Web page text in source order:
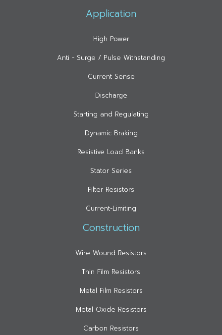
Application
High Power
Anti - Surge / Pulse Withstanding
Current Sense
Discharge
Starting and Regulating
Dynamic Braking
Resistive Load Banks
Stator Series
Filter Resistors
Current-Limiting
Construction
Wire Wound Resistors
Thin Film Resistors
Metal Film Resistors
Metal Oxide Resistors
Carbon Resistors